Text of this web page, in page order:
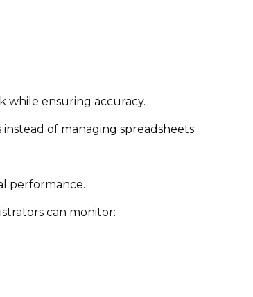
ensuring accuracy.
of managing spreadsheets.
performance.
can monitor: